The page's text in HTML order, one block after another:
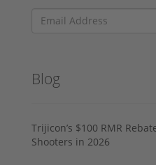
Blog
Trijicon’s $100 RMR
Shooters in 2026